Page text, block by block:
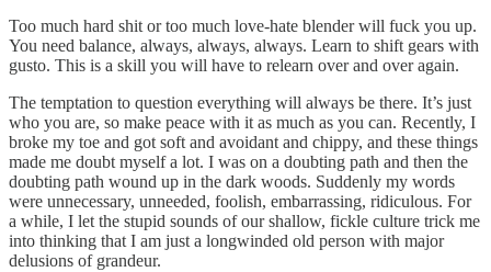
Too much hard shit or too much love-hate blender will fuck you up.
You need balance, always, always, always. Learn to shift gears with
gusto. This is a skill you will have to relearn over and over again.
The temptation to question everything will always be there. It’s just
who you are, so make peace with it as much as you can. Recently, I
broke my toe and got soft and avoidant and chippy, and these things
made me doubt myself a lot. I was on a doubting path and then the
doubting path wound up in the dark woods. Suddenly my words
were unnecessary, unneeded, foolish, embarrassing, ridiculous. For
a while, I let the stupid sounds of our shallow, fickle culture trick me
into thinking that I am just a longwinded old person with major
delusions of grandeur.